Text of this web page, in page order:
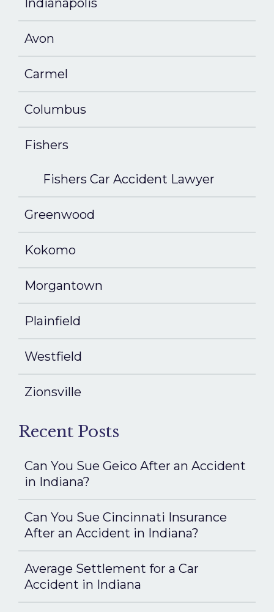
Indianapolis
Avon
Carmel
Columbus
Fishers
Fishers Car Accident Lawyer
Greenwood
Kokomo
Morgantown
Plainfield
Westfield
Zionsville
Recent Posts
Can You Sue Geico After an Accident
in Indiana?
Can You Sue Cincinnati Insurance
After an Accident in Indiana?
Average Settlement for a Car
Accident in Indiana